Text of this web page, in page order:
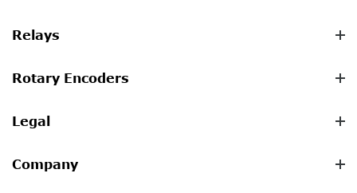
Relays
Rotary Encoders
Legal
Company